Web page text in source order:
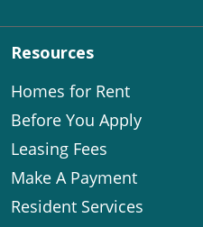
Resources
Homes for Rent
Before You Apply
Leasing Fees
Make A Payment
Resident Services